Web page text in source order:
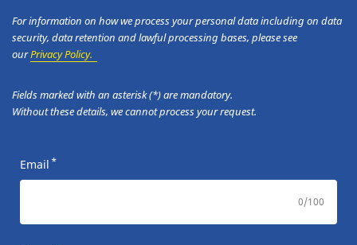
For information on how we process your personal data including on data
security, data retention and lawful processing bases, please see
ourPrivacy Policy.
Fields marked with an asterisk (*) are mandatory.
Without these details, we cannot process your request.
Email *
0/100